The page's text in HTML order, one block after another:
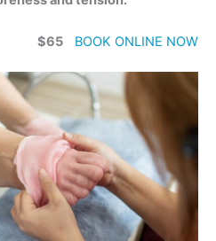
$65 BOOK ONLINE NOW